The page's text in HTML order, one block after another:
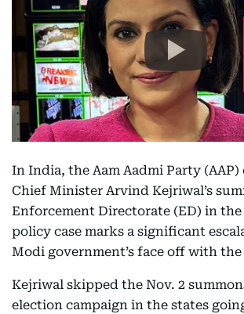
In India, the Aam Aadmi Party
Chief Minister Arvind Kejriwal’s
Enforcement Directorate (ED) in
policy case marks a significant
Modi government’s face off with
Kejriwal skipped the Nov. 2
election campaign in the states